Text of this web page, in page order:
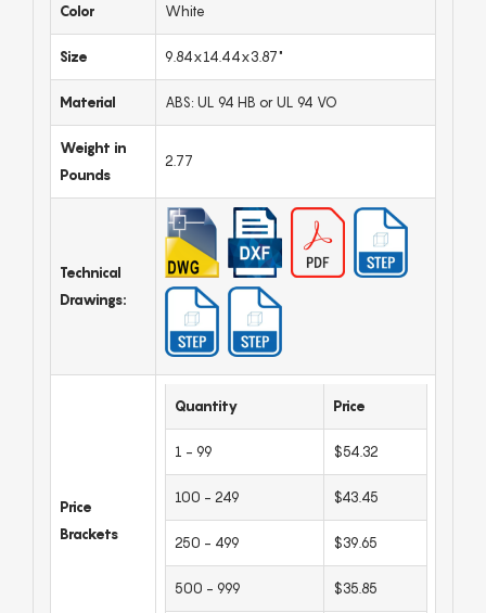
Color White
Size 9.84x14.44x3.87"
Material ABS: UL 94 HB or UL 94 VO
Weight in
Pounds
2.77
Technical
Drawings:
Price
Brackets
Quantity Price
1 - 99 $54.32
100 - 249 $43.45
250 - 499 $39.65
500 - 999 $35.85